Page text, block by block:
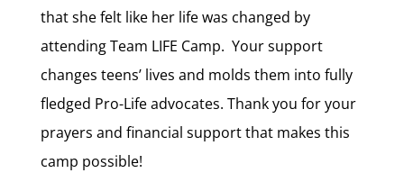
that she felt like her life was changed by
attending Team LIFE Camp. Your support
changes teens’ lives and molds them into fully
fledged Pro-Life advocates. Thank you for your
prayers and financial support that makes this
camp possible!